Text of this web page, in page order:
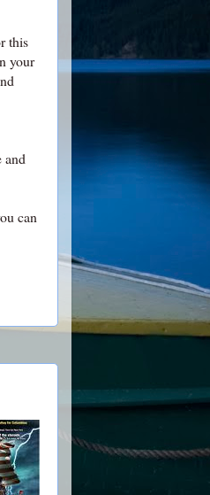
this
your
and
can